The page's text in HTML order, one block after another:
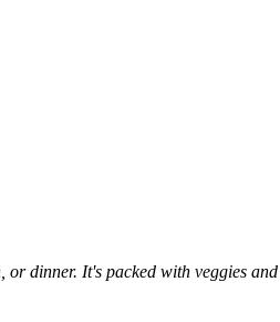
dinner. It's packed with veggies